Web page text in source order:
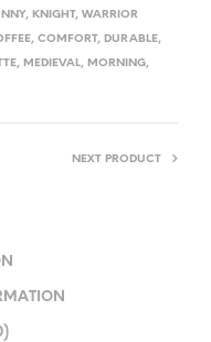
, KNIGHT, WARRIOR
, COMFORT, DURABLE,
, MEDIEVAL, MORNING,
NEXT PRODUCT